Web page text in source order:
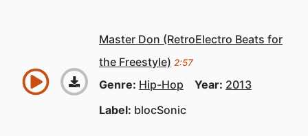
Master Don (RetroElectro Beats for
the Freestyle) 2:57
Genre: Hip-Hop Year: 2013
Label: blocSonic